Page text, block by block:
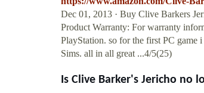
Dec 01, 2013 · Buy Clive Barkers
Product Warranty: For warranty
PlayStation. so for the first PC game
Sims. all in all great ...4/5(25)
Is Clive Barker's Jericho no